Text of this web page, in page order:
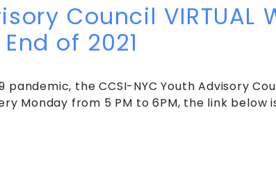
Council VIRTUAL
of 2021
pandemic, the CCSI-NYC Youth Advisory
Monday from 5 PM to 6PM, the link below